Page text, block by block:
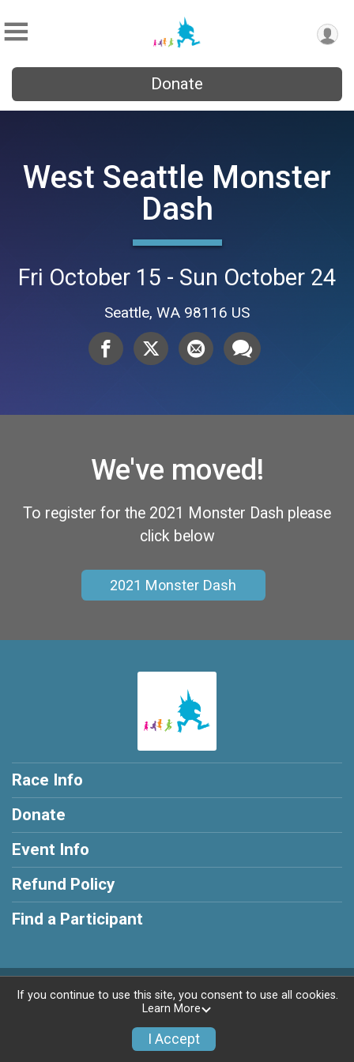
Donate
West Seattle Monster
Dash
Fri October 15 - Sun October 24
Seattle, WA 98116 US
We've moved!
To register for the 2021 Monster Dash please
click below
2021 Monster Dash
Race Info
Donate
Event Info
Refund Policy
Find a Participant
Powered by RunSignup, © 2026
If you continue to use this site, you consent to use all cookies.
Learn More
I Accept